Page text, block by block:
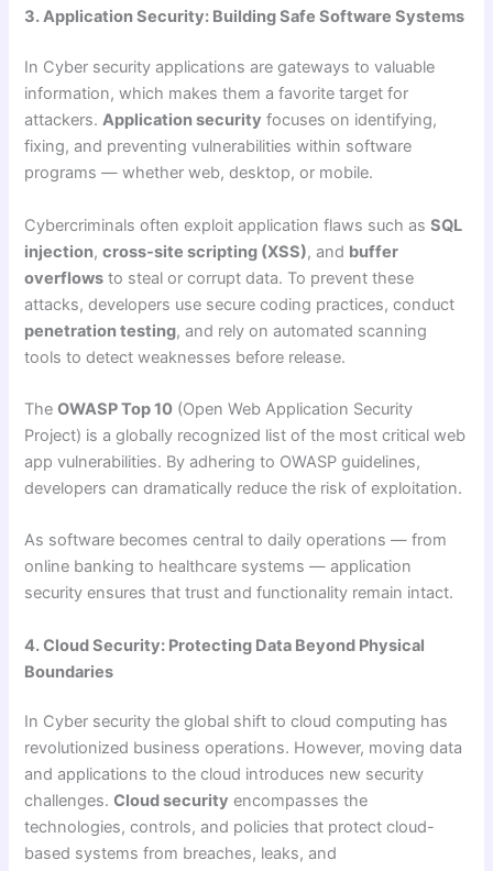
3. Application Security: Building Safe Software Systems
In Cyber security applications are gateways to valuable
information, which makes them a favorite target for
attackers.Application security focuses on identifying,
fixing, and preventing vulnerabilities within software
programs — whether web, desktop, or mobile.
Cybercriminals often exploit application flaws such asSQL
injection,cross-site scripting (XSS), and buffer
overflows to steal or corrupt data. To prevent these
attacks, developers use secure coding practices, conduct
penetration testing, and rely on automated scanning
tools to detect weaknesses before release.
TheOWASP Top 10 (Open Web Application Security
Project) is a globally recognized list of the most critical web
app vulnerabilities. By adhering to OWASP guidelines,
developers can dramatically reduce the risk of exploitation.
As software becomes central to daily operations — from
online banking to healthcare systems — application
security ensures that trust and functionality remain intact.
4. Cloud Security: Protecting Data Beyond Physical
Boundaries
In Cyber security the global shift to cloud computing has
revolutionized business operations. However, moving data
and applications to the cloud introduces new security
challenges.Cloud security encompasses the
technologies, controls, and policies that protect cloud-
based systems from breaches, leaks, and